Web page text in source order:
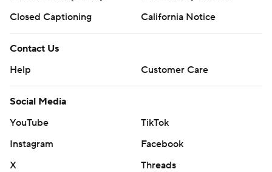
Closed Captioning
California Notice
Contact Us
Help
Customer Care
Social Media
YouTube
TikTok
Instagram
Facebook
X
Threads